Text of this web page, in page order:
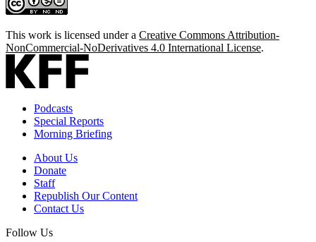
This work is licensed under a Creative Commons Attribution-
NonCommercial-NoDerivatives 4.0 International License.
Podcasts
Special Reports
Morning Briefing
About Us
Donate
Staff
Republish Our Content
Contact Us
Follow Us